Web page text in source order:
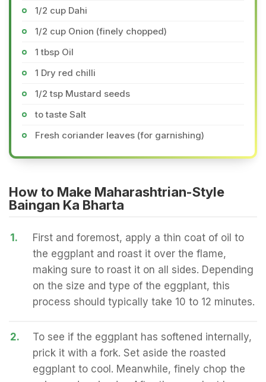
1/2 cup Dahi
1/2 cup Onion (finely chopped)
1 tbsp Oil
1 Dry red chilli
1/2 tsp Mustard seeds
to taste Salt
Fresh coriander leaves (for garnishing)
How to Make Maharashtrian-Style
Baingan Ka Bharta
1.
First and foremost, apply a thin coat of oil to
the eggplant and roast it over the flame,
making sure to roast it on all sides. Depending
on the size and type of the eggplant, this
process should typically take 10 to 12 minutes.
2.
To see if the eggplant has softened internally,
prick it with a fork. Set aside the roasted
eggplant to cool. Meanwhile, finely chop the